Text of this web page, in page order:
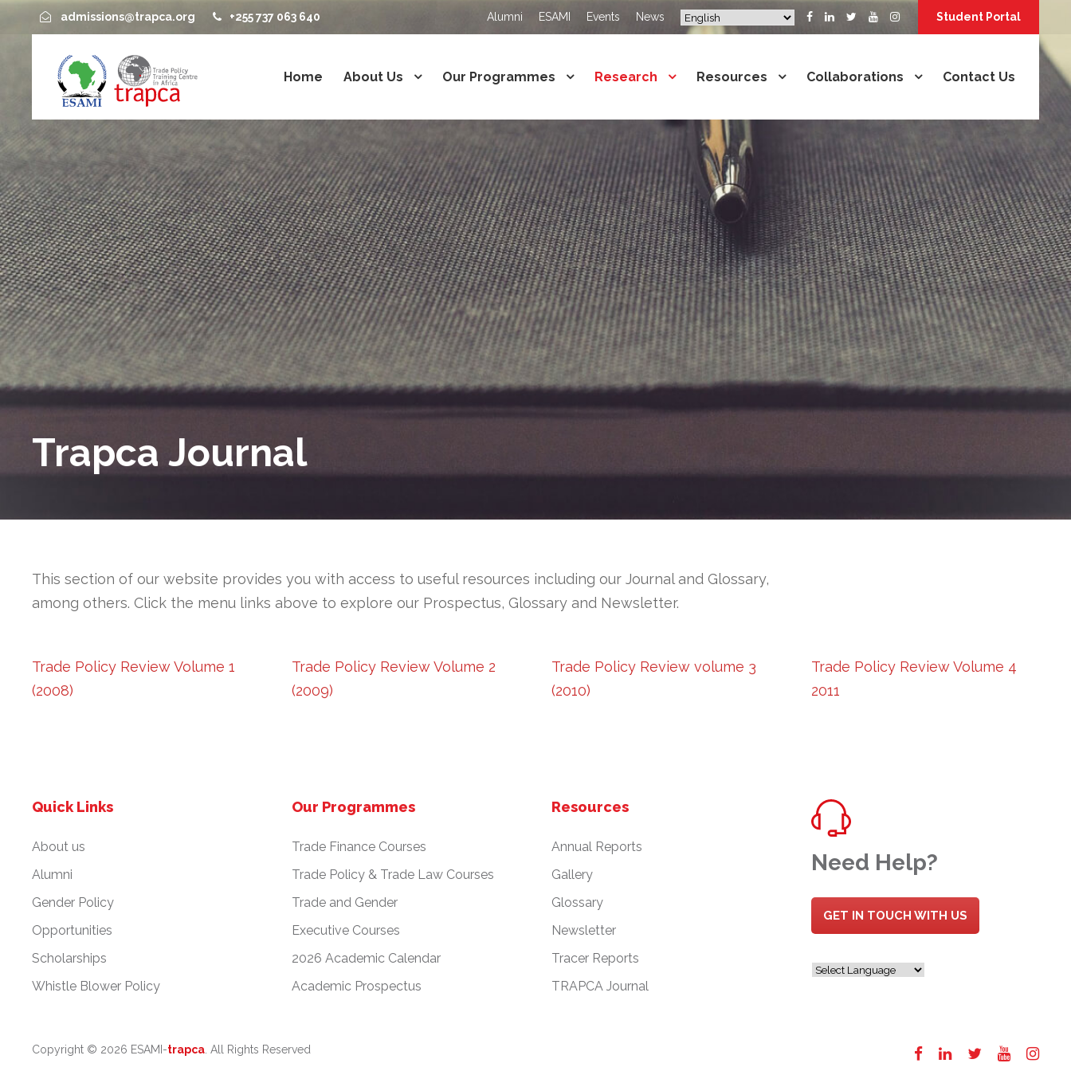
admissions@trapca.org +255 737 063 640 Alumni ESAMI Events News Student Portal
Home About Us Our Programmes Research Resources Collaborations Contact Us
Trapca Journal
This section of our website provides you with access to useful resources including our Journal and Glossary,
among others. Click the menu links above to explore our Prospectus, Glossary and Newsletter.
Trade Policy Review Volume 1
(2008)
Trade Policy Review Volume 2
(2009)
Trade Policy Review volume 3
(2010)
Trade Policy Review Volume 4
2011
Quick Links
About us
Alumni
Gender Policy
Opportunities
Scholarships
Whistle Blower Policy
Our Programmes
Trade Finance Courses
Trade Policy & Trade Law Courses
Trade and Gender
Executive Courses
2026 Academic Calendar
Academic Prospectus
Resources
Annual Reports
Gallery
Glossary
Newsletter
Tracer Reports
TRAPCA Journal
Need Help?
GET IN TOUCH WITH US
Copyright © 2026 ESAMI-trapca. All Rights Reserved